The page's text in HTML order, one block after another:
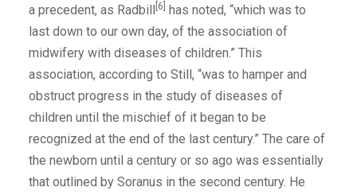
a precedent, as Radbill [6] has noted, “which was to
last down to our own day, of the association of
midwifery with diseases of children.” This
association, according to Still, “was to hamper and
obstruct progress in the study of diseases of
children until the mischief of it began to be
recognized at the end of the last century.” The care of
the newborn until a century or so ago was essentially
that outlined by Soranus in the second century. He